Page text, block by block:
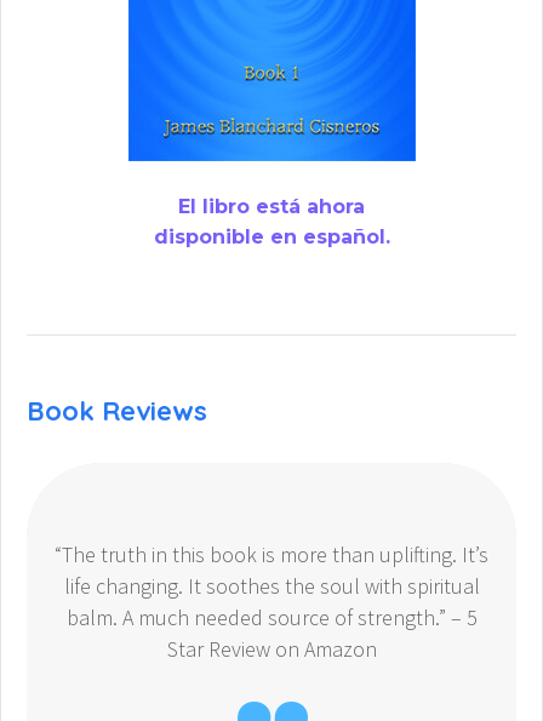
El libro está ahora
disponible en español.
Book Reviews
“The truth in this book is more than uplifting. It’s
life changing. It soothes the soul with spiritual
balm. A much needed source of strength.” – 5
Star Review on Amazon